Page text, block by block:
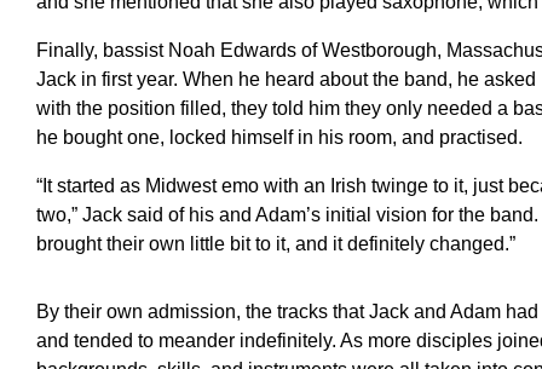
Finally, bassist Noah Edwards of Westborough,
Jack in first year. When he heard about the band, he
with the position filled, they told him they only needed a
he bought one, locked himself in his room, and practised.
“It started as Midwest emo with an Irish twinge to it, just
two,” Jack said of his and Adam’s initial vision for the
brought their own little bit to it, and it definitely changed.”
By their own admission, the tracks that Jack and Adam
and tended to meander indefinitely. As more disciples